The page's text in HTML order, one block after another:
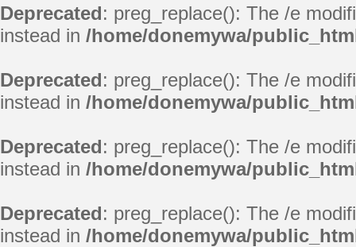
Deprecated: preg_replace(): The /e
instead in /home/donemywa/
Deprecated: preg_replace(): The /e
instead in /home/donemywa/
Deprecated: preg_replace(): The /e
instead in /home/donemywa/
Deprecated: preg_replace(): The /e
instead in /home/donemywa/